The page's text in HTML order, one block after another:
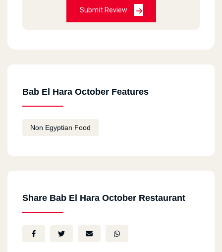
Submit Review
Bab El Hara October Features
Non Egyptian Food
Share Bab El Hara October Restaurant